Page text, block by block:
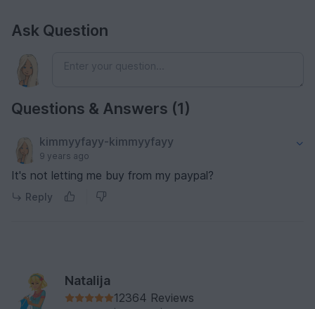
Ask Question
Questions & Answers (1)
kimmyyfayy-kimmyyfayy
9 years ago
It's not letting me buy from my paypal?
Reply
Natalija
12364 Reviews